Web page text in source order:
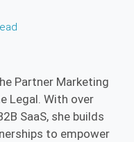
Partner Marketing
Legal. With over
SaaS, she builds
to empower